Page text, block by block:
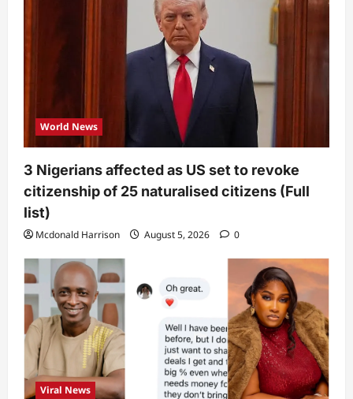
World News
3 Nigerians affected as US set to revoke
citizenship of 25 naturalised citizens (Full
list)
Mcdonald Harrison August 5, 2026 0
Viral News